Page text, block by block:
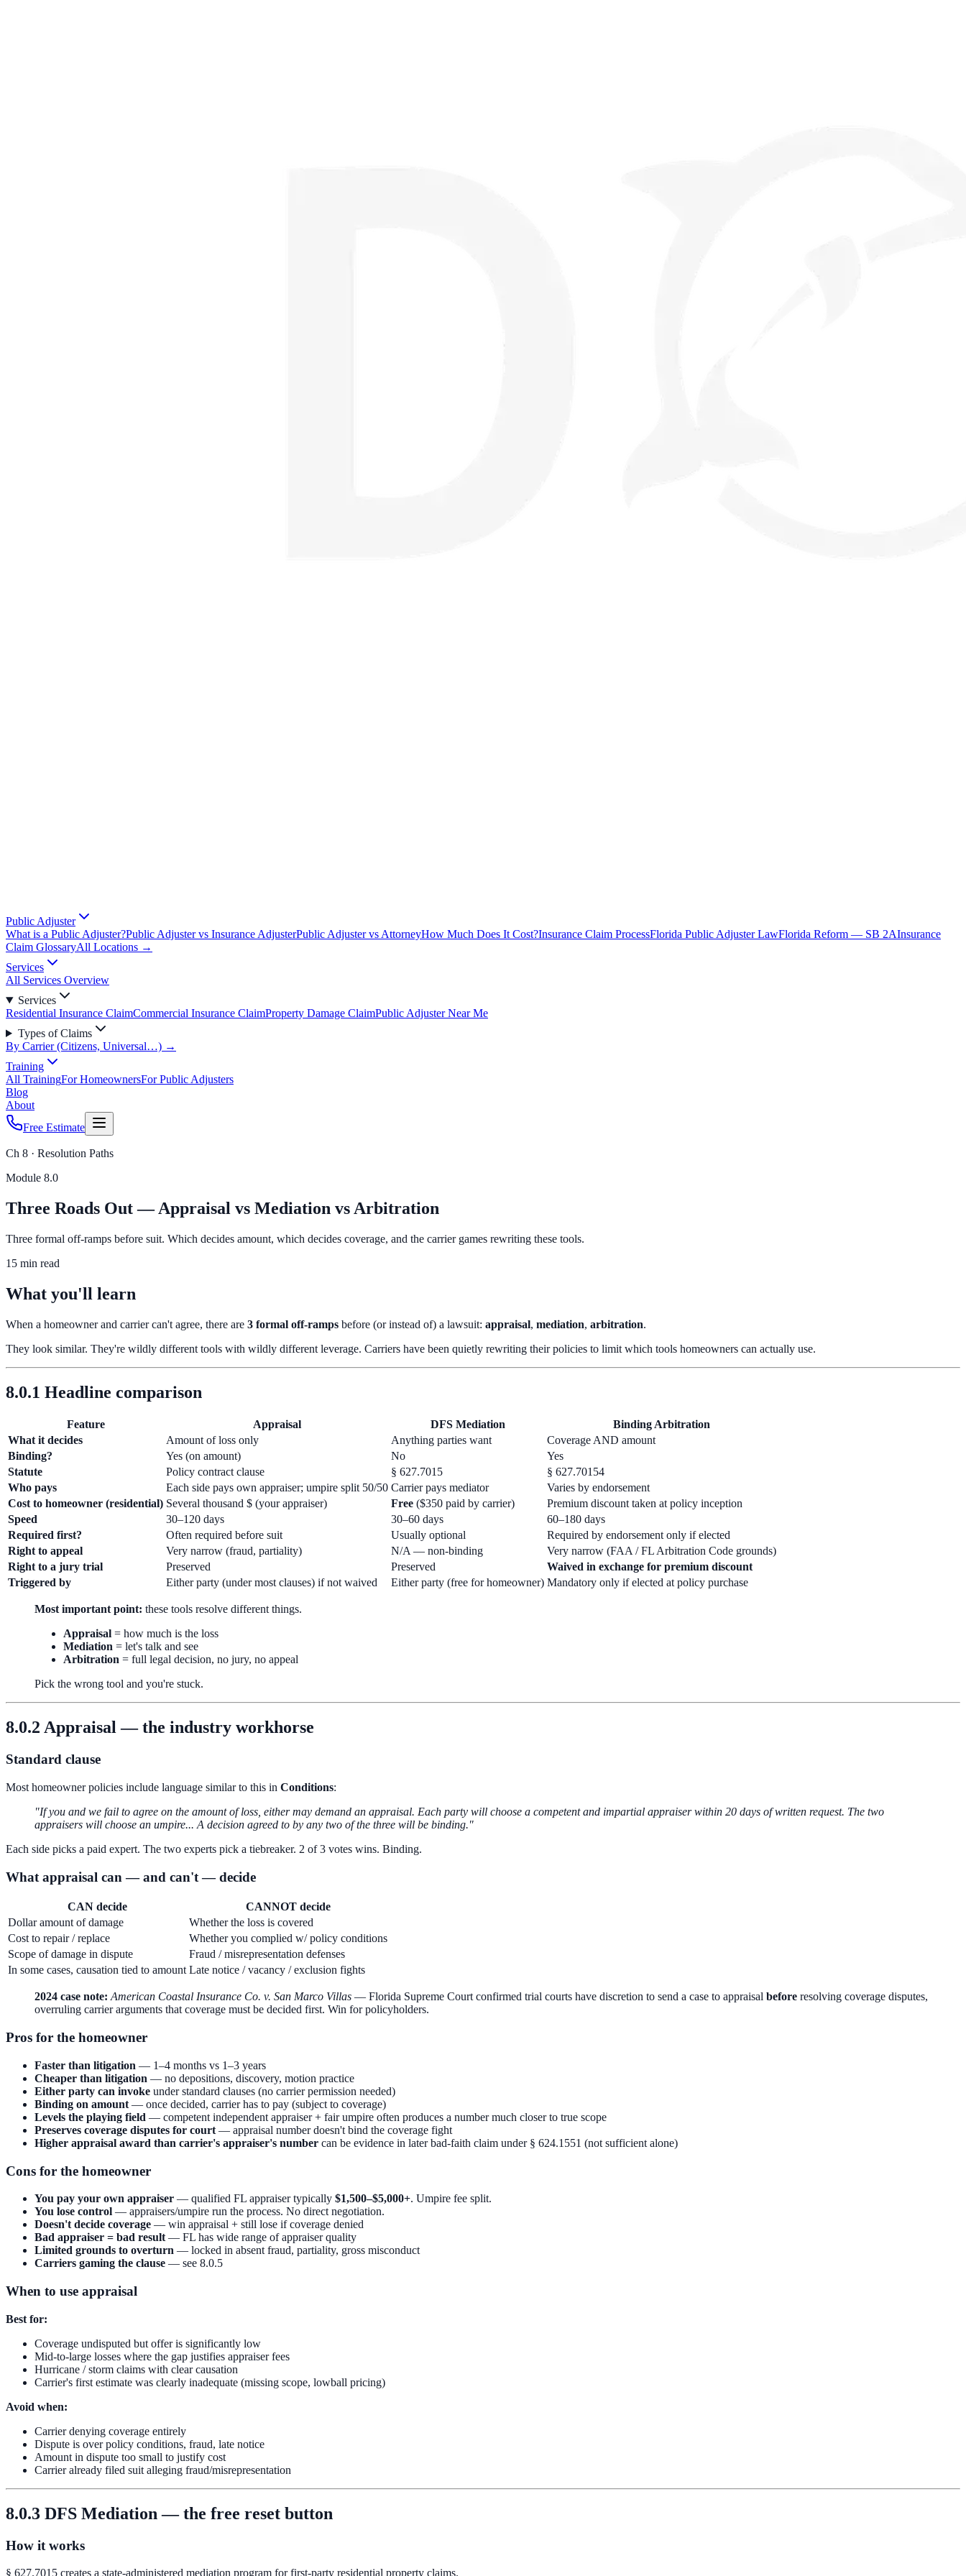
Public Adjuster
What is a Public Adjuster?Public Adjuster vs Insurance AdjusterPublic Adjuster vs AttorneyHow Much Does It Cost?Insurance Claim ProcessFlorida Public Adjuster LawFlorida Reform — SB 2AInsurance
Claim GlossaryAll Locations →
Services
All Services Overview
Services
Residential Insurance ClaimCommercial Insurance ClaimProperty Damage ClaimPublic Adjuster Near Me
Types of Claims
By Carrier (Citizens, Universal…) →
Training
All TrainingFor HomeownersFor Public Adjusters
Blog
About
Free Estimate
Ch 8 · Resolution Paths
Module 8.0
Three Roads Out — Appraisal vs Mediation vs Arbitration
Three formal off-ramps before suit. Which decides amount, which decides coverage, and the carrier games rewriting these tools.
15 min read
What you'll learn
When a homeowner and carrier can't agree, there are 3 formal off-ramps before (or instead of) a lawsuit: appraisal, mediation, arbitration.
They look similar. They're wildly different tools with wildly different leverage. Carriers have been quietly rewriting their policies to limit which tools homeowners can actually use.
8.0.1 Headline comparison
Feature Appraisal DFS Mediation
Binding Arbitration
What it decides
Amount of loss only Anything parties want
Coverage AND amount
Binding?
Yes (on amount) No
Yes
Statute
Policy contract clause § 627.7015
§ 627.70154
Who pays
Each side pays own appraiser; umpire split 50/50 Carrier pays mediator
Varies by endorsement
Cost to homeowner (residential) Several thousand $ (your appraiser) Free ($350 paid by carrier)
Premium discount taken at policy inception
Speed
30–120 days 30–60 days
60–180 days
Required first?
Often required before suit Usually optional
Required by endorsement only if elected
Right to appeal
Very narrow (fraud, partiality) N/A — non-binding
Very narrow (FAA / FL Arbitration Code grounds)
Right to a jury trial
Preserved Preserved
Waived in exchange for premium discount
Triggered by
Either party (under most clauses) if not waived Either party (free for homeowner) Mandatory only if elected at policy purchase
Most important point: these tools resolve different things.
Appraisal = how much is the loss
Mediation = let's talk and see
Arbitration = full legal decision, no jury, no appeal
Pick the wrong tool and you're stuck.
8.0.2 Appraisal — the industry workhorse
Standard clause
Most homeowner policies include language similar to this in Conditions:
"If you and we fail to agree on the amount of loss, either may demand an appraisal. Each party will choose a competent and impartial appraiser within 20 days of written request. The two
appraisers will choose an umpire... A decision agreed to by any two of the three will be binding."
Each side picks a paid expert. The two experts pick a tiebreaker. 2 of 3 votes wins. Binding.
What appraisal can — and can't — decide
CAN decide
CANNOT decide
Dollar amount of damage
Whether the loss is covered
Cost to repair / replace
Whether you complied w/ policy conditions
Scope of damage in dispute
Fraud / misrepresentation defenses
In some cases, causation tied to amount Late notice / vacancy / exclusion fights
2024 case note: American Coastal Insurance Co. v. San Marco Villas — Florida Supreme Court confirmed trial courts have discretion to send a case to appraisal before resolving coverage disputes,
overruling carrier arguments that coverage must be decided first. Win for policyholders.
Pros for the homeowner
Faster than litigation — 1–4 months vs 1–3 years
Cheaper than litigation — no depositions, discovery, motion practice
Either party can invoke under standard clauses (no carrier permission needed)
Binding on amount — once decided, carrier has to pay (subject to coverage)
Levels the playing field — competent independent appraiser + fair umpire often produces a number much closer to true scope
Preserves coverage disputes for court — appraisal number doesn't bind the coverage fight
Higher appraisal award than carrier's appraiser's number can be evidence in later bad-faith claim under § 624.1551 (not sufficient alone)
Cons for the homeowner
You pay your own appraiser — qualified FL appraiser typically $1,500–$5,000+. Umpire fee split.
You lose control — appraisers/umpire run the process. No direct negotiation.
Doesn't decide coverage — win appraisal + still lose if coverage denied
Bad appraiser = bad result — FL has wide range of appraiser quality
Limited grounds to overturn — locked in absent fraud, partiality, gross misconduct
Carriers gaming the clause — see 8.0.5
When to use appraisal
Best for:
Coverage undisputed but offer is significantly low
Mid-to-large losses where the gap justifies appraiser fees
Hurricane / storm claims with clear causation
Carrier's first estimate was clearly inadequate (missing scope, lowball pricing)
Avoid when:
Carrier denying coverage entirely
Dispute is over policy conditions, fraud, late notice
Amount in dispute too small to justify cost
Carrier already filed suit alleging fraud/misrepresentation
8.0.3 DFS Mediation — the free reset button
How it works
§ 627.7015 creates a state-administered mediation program for first-party residential property claims.